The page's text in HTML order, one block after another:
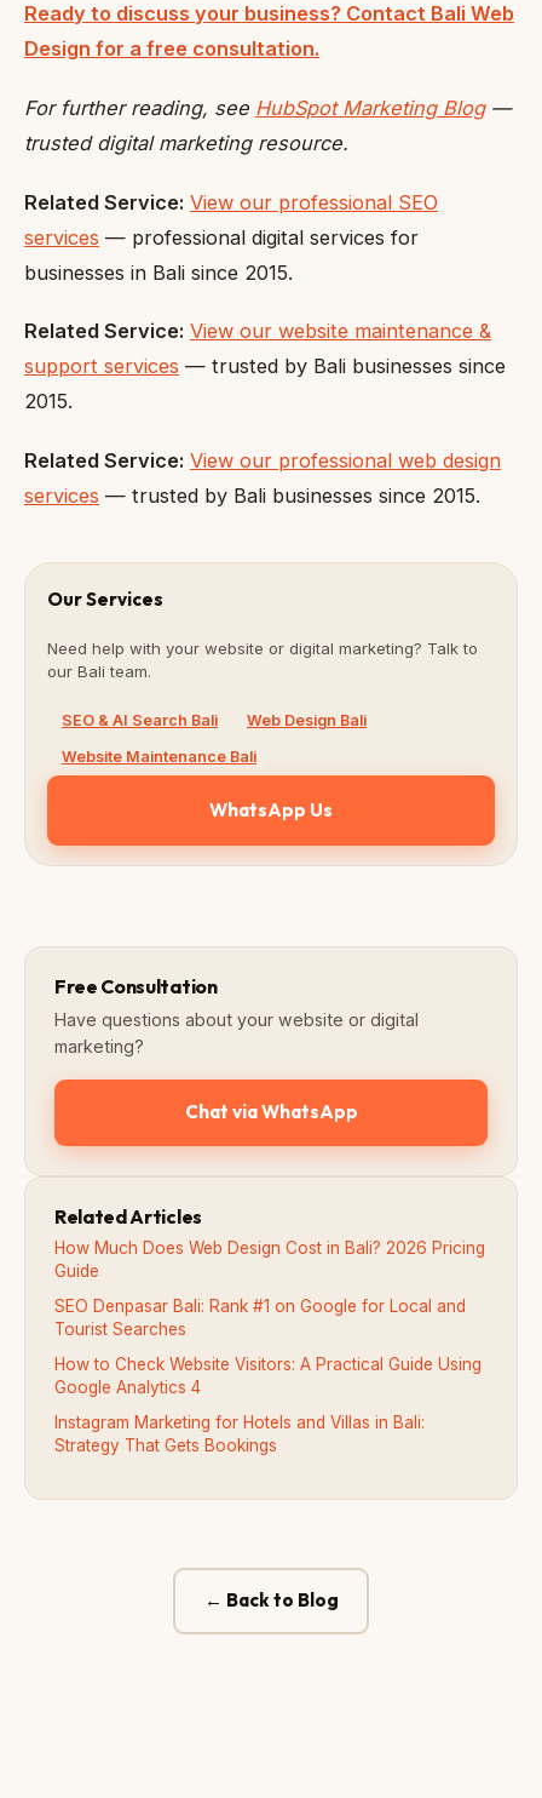
Ready to discuss your business? Contact Bali Web
Design for a free consultation.
For further reading, see HubSpot Marketing Blog—
trusted digital marketing resource.
Related Service: View our professional SEO
services — professional digital services for
businesses in Bali since 2015.
Related Service: View our website maintenance &
support services — trusted by Bali businesses since
2015.
Related Service: View our professional web design
services — trusted by Bali businesses since 2015.
Our Services
Need help with your website or digital marketing? Talk to
our Bali team.
SEO & AI Search Bali
Web Design Bali
Website Maintenance Bali
WhatsApp Us
Free Consultation
Have questions about your website or digital
marketing?
Chat via WhatsApp
Related Articles
How Much Does Web Design Cost in Bali? 2026 Pricing
Guide
SEO Denpasar Bali: Rank #1 on Google for Local and
Tourist Searches
How to Check Website Visitors: A Practical Guide Using
Google Analytics 4
Instagram Marketing for Hotels and Villas in Bali:
Strategy That Gets Bookings
← Back to Blog